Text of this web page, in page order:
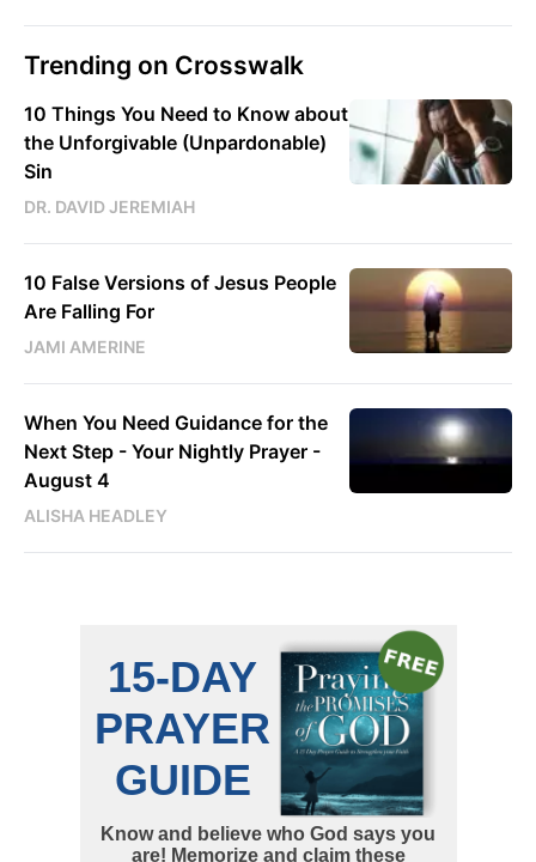
Trending on Crosswalk
10 Things You Need to Know about
the Unforgivable (Unpardonable)
Sin
DR. DAVID JEREMIAH
10 False Versions of Jesus People
Are Falling For
JAMI AMERINE
When You Need Guidance for the
Next Step - Your Nightly Prayer -
August 4
ALISHA HEADLEY